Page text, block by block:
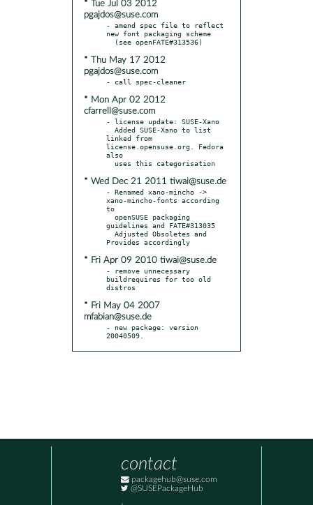
* Tue Jul 03 2012
pgajdos@suse.com
- amend spec file to reflect
new font packaging scheme
* Thu May 17 2012
pgajdos@suse.com
* Mon Apr 02 2012
cfarrell@suse.com
- license update: SUSE-Xano
linked from
license.opensuse.org. Fedora
also
* Wed Dec 21 2011 tiwai@suse.de
- Renamed xano-mincho ->
xano-mincho-fonts according
to
guidelines and FATE#313035
* Fri Apr 09 2010 tiwai@suse.de
- remove unnecessary
buildrequires for too old
* Fri May 04 2007
mfabian@suse.de
- new package: version
20040509.
contact
packagehub@suse.com
@SUSEPackageHub